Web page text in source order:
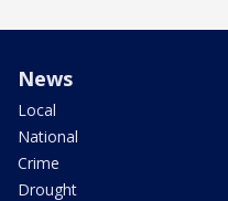
News
Local
National
Crime
Drought